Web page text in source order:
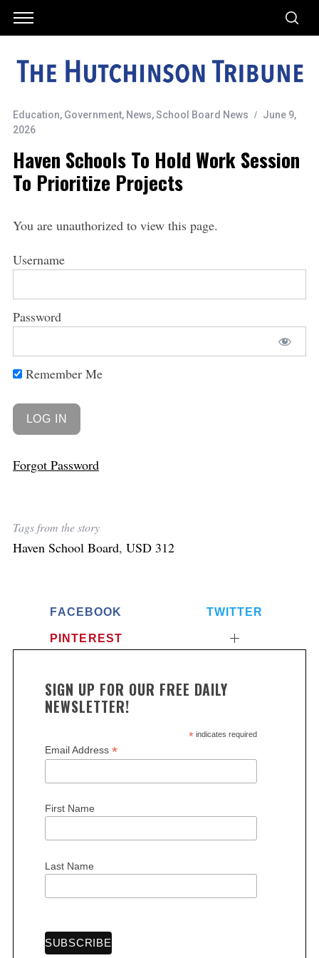
Education, Government, News,School Board News
June 9,
2026
Haven Schools To Hold Work Session
To Prioritize Projects
You are unauthorized to view this page.
Username
Password
Remember Me
Forgot Password
Tags from the story
Haven School Board, USD 312
FACEBOOK TWITTER
PINTEREST
SIGN UP FOR OUR FREE DAILY
NEWSLETTER!
*indicates required
Email Address *
First Name
Last Name
S